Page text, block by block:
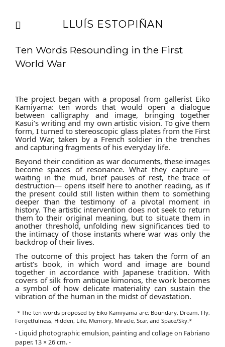
LLUÍS ESTOPIÑAN
Ten Words Resounding in the First
World War
The project began with a proposal from gallerist Eiko
Kamiyama: ten words that would open a dialogue
between calligraphy and image, bringing together
Kasui’s writing and my own artistic vision. To give them
form, I turned to stereoscopic glass plates from the First
World War, taken by a French soldier in the trenches
and capturing fragments of his everyday life.
Beyond their condition as war documents, these images
become spaces of resonance. What they capture —
waiting in the mud, brief pauses of rest, the trace of
destruction— opens itself here to another reading, as if
the present could still listen within them to something
deeper than the testimony of a pivotal moment in
history. The artistic intervention does not seek to return
them to their original meaning, but to situate them in
another threshold, unfolding new significances tied to
the intimacy of those instants where war was only the
backdrop of their lives.
The outcome of this project has taken the form of an
artist’s book, in which word and image are bound
together in accordance with Japanese tradition. With
covers of silk from antique kimonos, the work becomes
a symbol of how delicate materiality can sustain the
vibration of the human in the midst of devastation.
* The ten words proposed by Eiko Kamiyama are: Boundary, Dream, Fly,
Forgetfulness, Hidden, Life, Memory, Miracle, Scar, and Space/Sky.*
- Liquid photographic emulsion, painting and collage on Fabriano
paper. 13 × 26 cm. -